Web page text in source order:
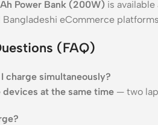
Power Bank (200W) is available
eCommerce
(FAQ)
charge simultaneously?
devices at the same time — two